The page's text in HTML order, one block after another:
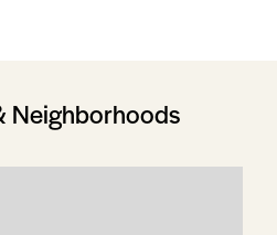
Neighborhoods